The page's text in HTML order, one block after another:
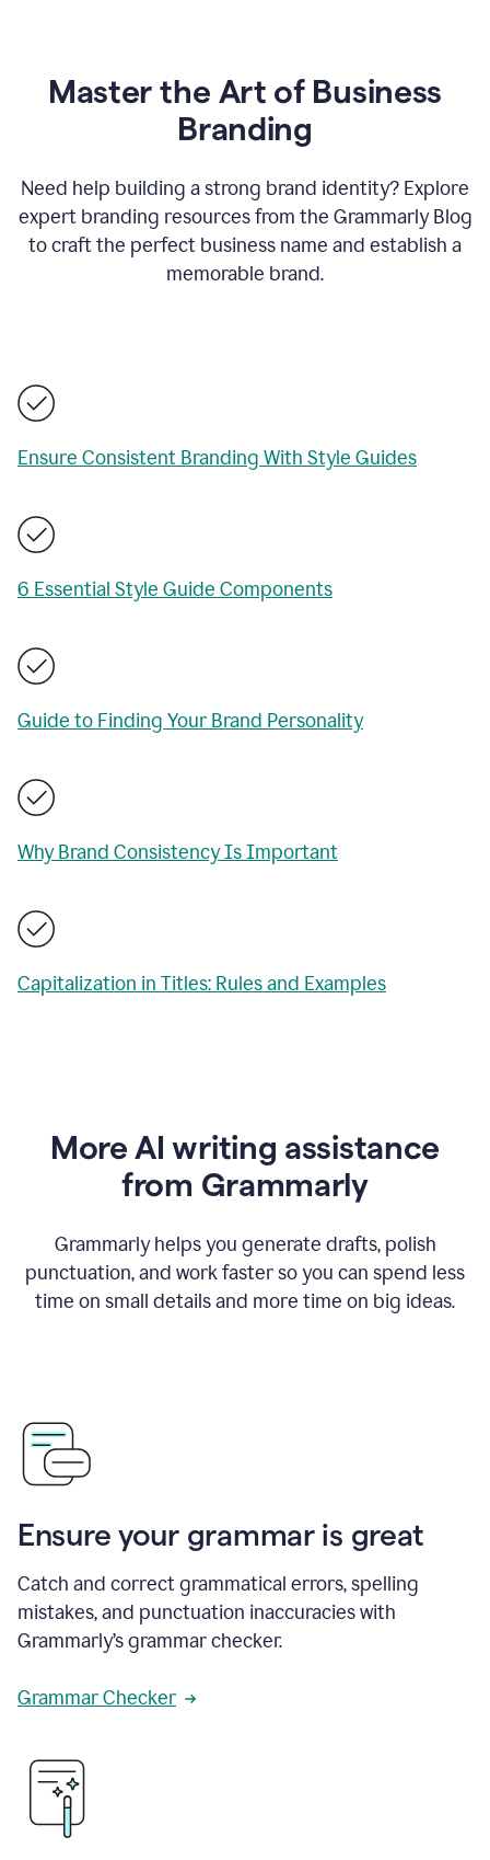
Master the Art of Business
Branding
Need help building a strong brand identity? Explore
expert branding resources from the Grammarly Blog
to craft the perfect business name and establish a
memorable brand.
Ensure Consistent Branding With Style Guides
6 Essential Style Guide Components
Guide to Finding Your Brand Personality
Why Brand Consistency Is Important
Capitalization in Titles: Rules and Examples
More AI writing assistance
from Grammarly
Grammarly helps you generate drafts, polish
punctuation, and work faster so you can spend less
time on small details and more time on big ideas.
Ensure your grammar is great
Catch and correct grammatical errors, spelling
mistakes, and punctuation inaccuracies with
Grammarly’s grammar checker.
Grammar Checker